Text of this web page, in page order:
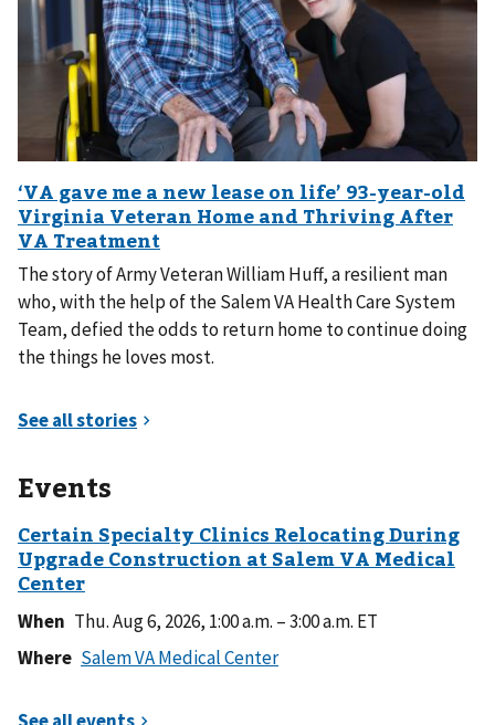
The story of Army Veteran William Huff, a resilient man
who, with the help of the Salem VA Health Care System
Team, defied the odds to return home to continue doing
the things he loves most.
Events
When Thu. Aug 6, 2026, 1:00 a.m. – 3:00 a.m. ET
Where